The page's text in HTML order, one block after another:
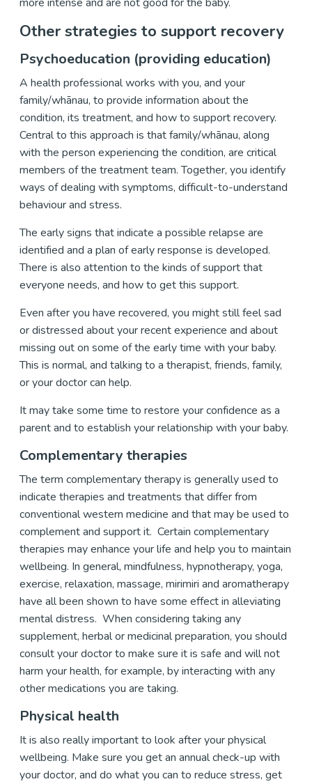
Other strategies to support recovery
Psychoeducation (providing education)
A health professional works with you, and your
family/whānau, to provide information about the
condition, its treatment, and how to support recovery.
Central to this approach is that family/whānau, along
with the person experiencing the condition, are critical
members of the treatment team. Together, you identify
ways of dealing with symptoms, difficult-to-understand
behaviour and stress.
The early signs that indicate a possible relapse are
identified and a plan of early response is developed.
There is also attention to the kinds of support that
everyone needs, and how to get this support.
Even after you have recovered, you might still feel sad
or distressed about your recent experience and about
missing out on some of the early time with your baby.
This is normal, and talking to a therapist, friends, family,
or your doctor can help.
It may take some time to restore your confidence as a
parent and to establish your relationship with your baby.
Complementary therapies
The term complementary therapy is generally used to
indicate therapies and treatments that differ from
conventional western medicine and that may be used to
complement and support it. Certain complementary
therapies may enhance your life and help you to maintain
wellbeing. In general, mindfulness, hypnotherapy, yoga,
exercise, relaxation, massage, mirimiri and aromatherapy
have all been shown to have some effect in alleviating
mental distress. When considering taking any
supplement, herbal or medicinal preparation, you should
consult your doctor to make sure it is safe and will not
harm your health, for example, by interacting with any
other medications you are taking.
Physical health
It is also really important to look after your physical
wellbeing. Make sure you get an annual check-up with
your doctor, and do what you can to reduce stress, get